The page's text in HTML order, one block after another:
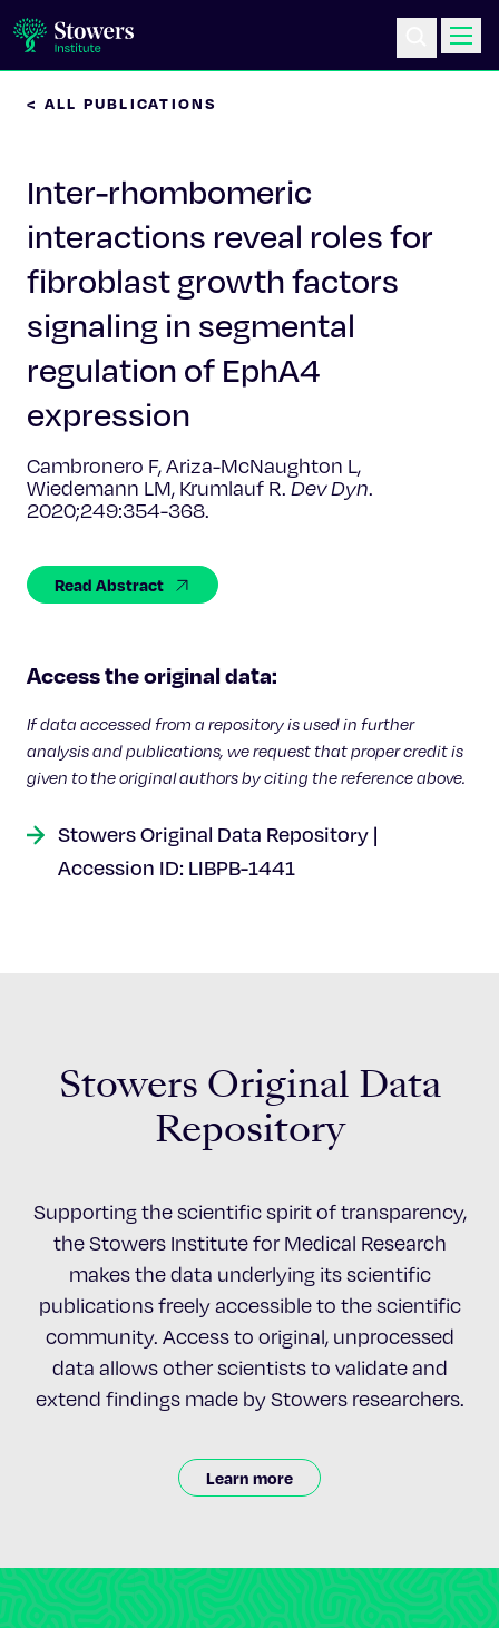
Education & Outreach
Postdoc Training
Life at Stowers
About Us
News & Events
Celebrating 25 Years
< ALL PUBLICATIONS
Inter-rhombomeric
interactions reveal roles for
fibroblast growth factors
signaling in segmental
regulation of EphA4
expression
Cambronero F, Ariza-McNaughton L,
Wiedemann LM, Krumlauf R. Dev Dyn.
2020;249:354-368.
Read Abstract
Access the original data:
If data accessed from a repository is used in further
analysis and publications, we request that proper credit is
given to the original authors by citing the reference above.
Stowers Original Data Repository |
Accession ID: LIBPB-1441
Stowers Original Data
Repository
Supporting the scientific spirit of transparency,
the Stowers Institute for Medical Research
makes the data underlying its scientific
publications freely accessible to the scientific
community. Access to original, unprocessed
data allows other scientists to validate and
extend findings made by Stowers researchers.
Learn more